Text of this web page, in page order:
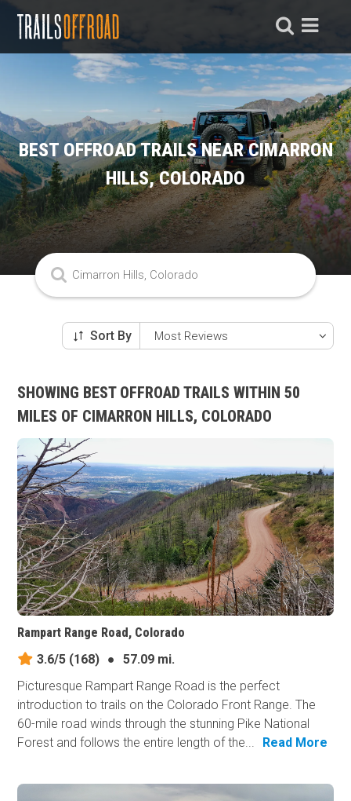
BEST OFFROAD TRAILS NEAR CIMARRON
HILLS, COLORADO
Sort By
SHOWING BEST OFFROAD TRAILS WITHIN 50
MILES OF CIMARRON HILLS, COLORADO
Rampart Range Road, Colorado
3.6/5 (168) ●
57.09 mi.
Picturesque Rampart Range Road is the perfect
introduction to trails on the Colorado Front Range. The
60-mile road winds through the stunning Pike National
Forest and follows the entire length of the...
Read More